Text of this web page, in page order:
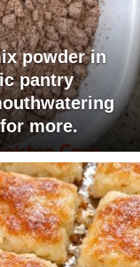
powder in
pantry
more.